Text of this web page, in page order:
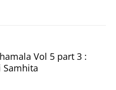
Vol 5 part 3 :
Samhita